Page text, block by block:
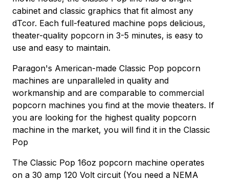
cabinet and classic graphics that fit almost any
dTcor. Each full-featured machine pops delicious,
theater-quality popcorn in 3-5 minutes, is easy to
use and easy to maintain.
Paragon's American-made Classic Pop popcorn
machines are unparalleled in quality and
workmanship and are comparable to commercial
popcorn machines you find at the movie theaters. If
you are looking for the highest quality popcorn
machine in the market, you will find it in the Classic
Pop
The Classic Pop 16oz popcorn machine operates
on a 30 amp 120 Volt circuit (You need a NEMA